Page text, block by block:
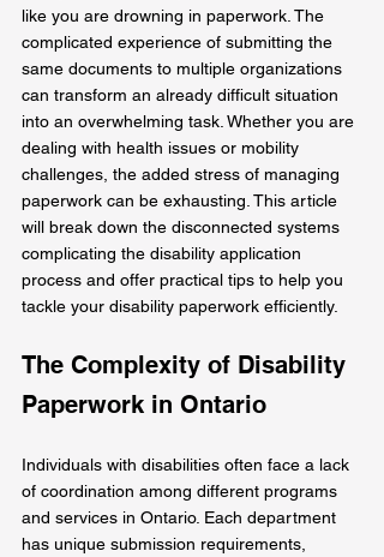
like you are drowning in paperwork. The
complicated experience of submitting the
same documents to multiple organizations
can transform an already difficult situation
into an overwhelming task. Whether you are
dealing with health issues or mobility
challenges, the added stress of managing
paperwork can be exhausting. This article
will break down the disconnected systems
complicating the disability application
process and offer practical tips to help you
tackle your disability paperwork efficiently.
The Complexity of Disability
Paperwork in Ontario
Individuals with disabilities often face a lack
of coordination among different programs
and services in Ontario. Each department
has unique submission requirements,